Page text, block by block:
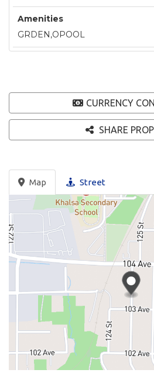
Amenities
GRDEN,OPOOL
CURRENCY
SHARE
Map Street